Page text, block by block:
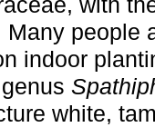
people
indoor
white,